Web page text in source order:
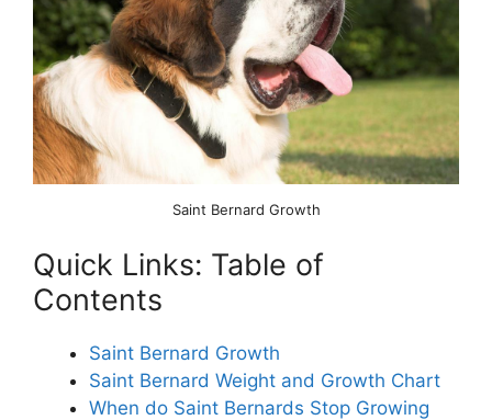
Saint Bernard Growth
Quick Links: Table of
Contents
Saint Bernard Growth
Saint Bernard Weight and Growth Chart
When do Saint Bernards Stop Growing